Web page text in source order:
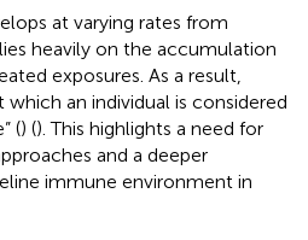
at varying rates from
heavily on the accumulation
exposures. As a result,
an individual is considered
() (). This highlights a need for
and a deeper
immune environment in